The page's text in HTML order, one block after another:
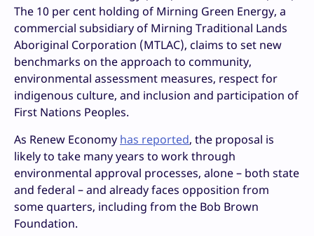
The 10 per cent holding of Mirning Green Energy, a
commercial subsidiary of Mirning Traditional Lands
Aboriginal Corporation (MTLAC), claims to set new
benchmarks on the approach to community,
environmental assessment measures, respect for
indigenous culture, and inclusion and participation of
First Nations Peoples.
As Renew Economy has reported, the proposal is
likely to take many years to work through
environmental approval processes, alone – both state
and federal – and already faces opposition from
some quarters, including from the Bob Brown
Foundation.